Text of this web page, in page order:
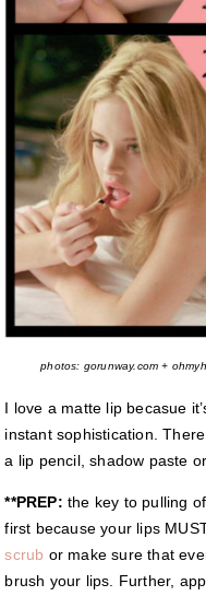
photos: gorunway.com +
I love a matte lip becasue
instant sophistication.
a lip pencil, shadow paste
**PREP: the key to pulling
first because your lips
scrub or make sure that
brush your lips. Further,